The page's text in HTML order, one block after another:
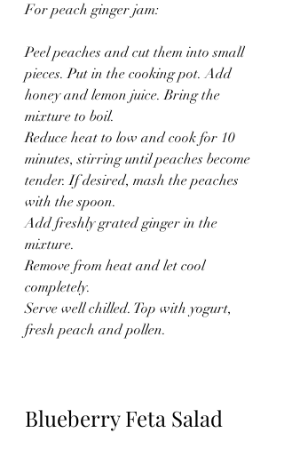
For peach ginger jam:
Peel peaches and cut them into small
pieces. Put in the cooking pot. Add
honey and lemon juice. Bring the
mixture to boil.
Reduce heat to low and cook for 10
minutes, stirring until peaches become
tender. If desired, mash the peaches
with the spoon.
Add freshly grated ginger in the
mixture.
Remove from heat and let cool
completely.
Serve well chilled. Top with yogurt,
fresh peach and pollen.
Blueberry Feta Salad